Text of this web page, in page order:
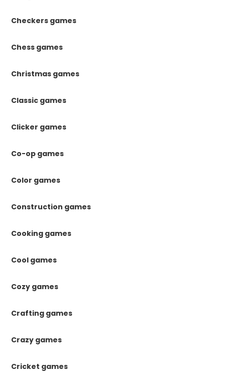
Checkers games
Chess games
Christmas games
Classic games
Clicker games
Co-op games
Color games
Construction games
Cooking games
Cool games
Cozy games
Crafting games
Crazy games
Cricket games